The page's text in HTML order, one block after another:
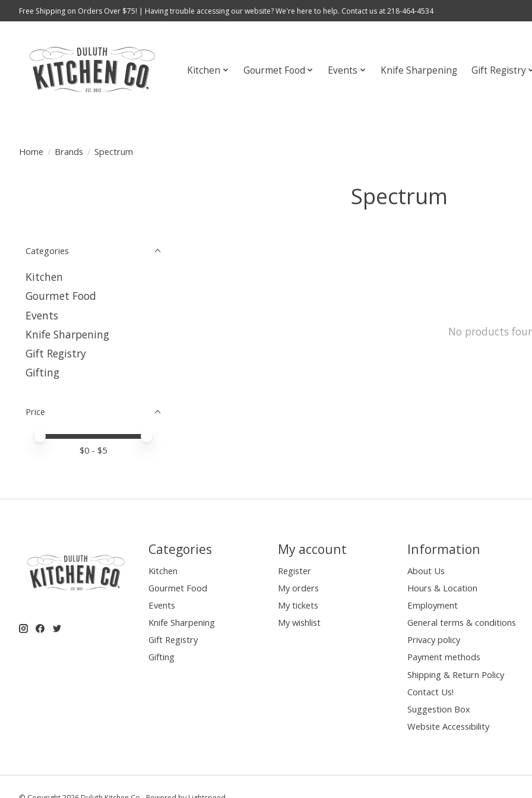
Free Shipping on Orders Over $75! | Having trouble accessing our website? We're here to help. Contact us at 218-464-4534
Kitchen Gourmet Food Events Knife Sharpening Gift Registry
Home / Brands / Spectrum
Spectrum
Categories
Kitchen
Gourmet Food
Events
Knife Sharpening
Gift Registry
Gifting
Price
Price minimum value
Price maximum value
$0 - $5
No products
Categories
Kitchen
Gourmet Food
Events
Knife Sharpening
Gift Registry
Gifting
My account
Register
My orders
My tickets
My wishlist
Information
About Us
Hours & Location
Employment
General terms & conditions
Privacy policy
Payment methods
Shipping & Return Policy
Contact Us!
Suggestion Box
Website Accessibility